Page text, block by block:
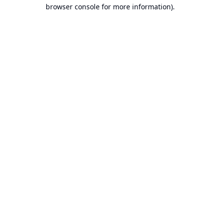
browser console for more information).